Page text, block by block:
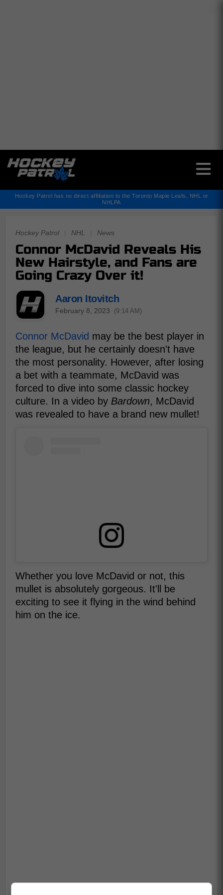
Hockey Patrol has no direct affiliation to the Toronto Maple Leafs, NHL or
NHLPA
Hockey Patrol NHL News
Connor McDavid Reveals His
New Hairstyle, and Fans are
Going Crazy Over it!
Aaron Itovitch
February 8, 2023 (9:14 AM)
Connor McDavid may be the best player in
the league, but he certainly doesn't have
the most personality. However, after losing
a bet with a teammate, McDavid was
forced to dive into some classic hockey
culture. In a video by Bardown, McDavid
was revealed to have a brand new mullet!
Whether you love McDavid or not, this
mullet is absolutely gorgeous. It'll be
exciting to see it flying in the wind behind
him on the ice.